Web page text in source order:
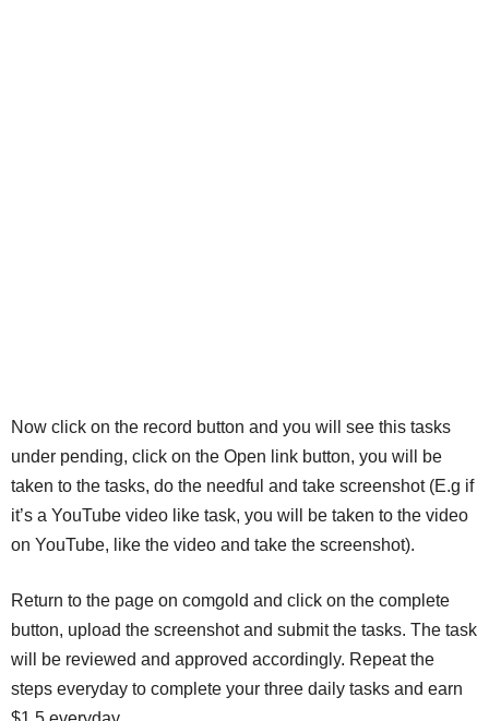
Now click on the record button and you will see this tasks
under pending, click on the Open link button, you will be
taken to the tasks, do the needful and take screenshot (E.g if
it’s a YouTube video like task, you will be taken to the video
on YouTube, like the video and take the screenshot).
Return to the page on comgold and click on the complete
button, upload the screenshot and submit the tasks. The task
will be reviewed and approved accordingly. Repeat the
steps everyday to complete your three daily tasks and earn